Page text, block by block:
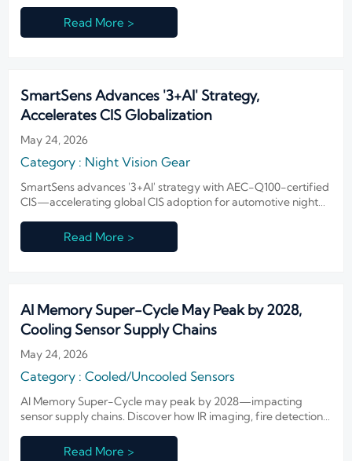
smarter surveillance.
Read More >
SmartSens Advances '3+AI' Strategy,
Accelerates CIS Globalization
May 24, 2026
Category : Night Vision Gear
SmartSens advances '3+AI' strategy with AEC-Q100-certified
CIS—accelerating global CIS adoption for automotive night
Read More >
AI Memory Super-Cycle May Peak by 2028,
Cooling Sensor Supply Chains
May 24, 2026
Category : Cooled/Uncooled Sensors
AI Memory Super-Cycle may peak by 2028—impacting
sensor supply chains. Discover how IR imaging, fire detection
cost volatility now.
Read More >